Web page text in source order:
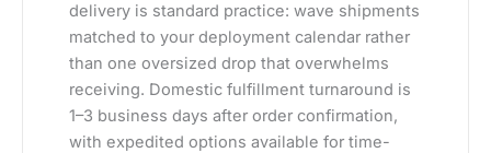
delivery is standard practice: wave shipments
matched to your deployment calendar rather
than one oversized drop that overwhelms
receiving. Domestic fulfillment turnaround is
1–3 business days after order confirmation,
with expedited options available for time-